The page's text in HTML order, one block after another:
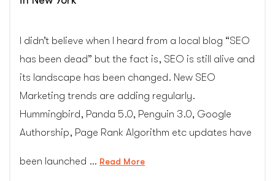
I didn’t believe when I heard from a local blog “SEO
has been dead” but the fact is, SEO is still alive and
its landscape has been changed. New SEO
Marketing trends are adding regularly.
Hummingbird, Panda 5.0, Penguin 3.0, Google
Authorship, Page Rank Algorithm etc updates have
been launched … Read More“SEO